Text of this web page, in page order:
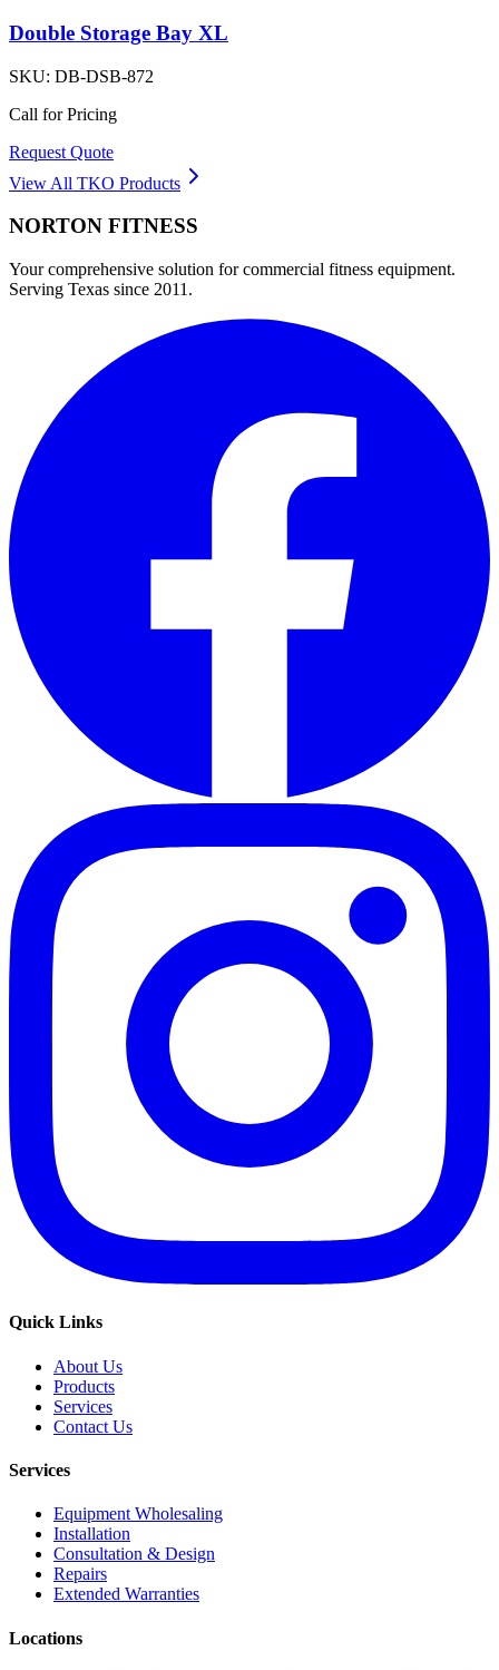
Double Storage Bay XL
SKU: DB-DSB-872
Call for Pricing
Request Quote
View All TKO Products
NORTON FITNESS
Your comprehensive solution for commercial fitness equipment.
Serving Texas since 2011.
Quick Links
About Us
Products
Services
Contact Us
Services
Equipment Wholesaling
Installation
Consultation & Design
Repairs
Extended Warranties
Locations